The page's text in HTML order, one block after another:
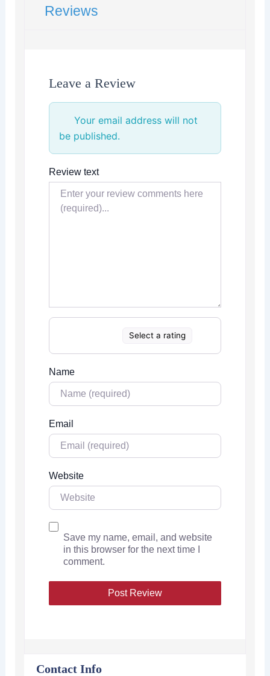
Reviews
Leave a Review
Your email address will not
be published.
Review text
Select a rating
Name
Email
Website
Save my name, email, and website
in this browser for the next time I
comment.
Contact Info